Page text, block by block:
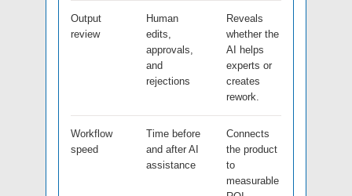
Output
review
Human
edits,
approvals,
and
rejections
Reveals
whether the
AI helps
experts or
creates
rework.
Workflow
speed
Time before
and after AI
assistance
Connects
the product
to
measurable